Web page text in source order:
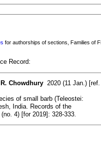
for authorships of sections, Families of
Record:
Chowdhury 2020 (11 Jan.) [ref.
of small barb (Teleostei:
India. Records of the
4) [for 2019]: 328-333.